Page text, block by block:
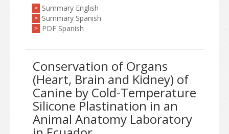
> Summary English
> Summary Spanish
> PDF Spanish
Conservation of Organs
(Heart, Brain and Kidney) of
Canine by Cold-Temperature
Silicone Plastination in an
Animal Anatomy Laboratory